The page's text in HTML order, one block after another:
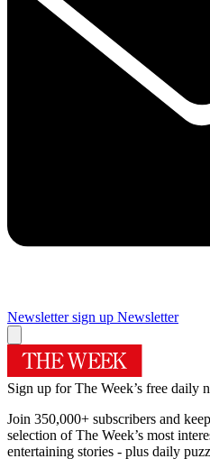
Newsletter sign up Newsletter
Sign up for The Week’s free daily
Join 350,000+ subscribers and
selection of The Week’s most
entertaining stories - plus daily